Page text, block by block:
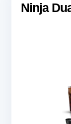
Ninja